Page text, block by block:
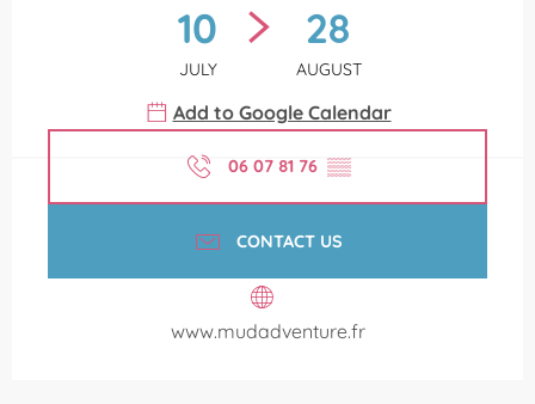
10
JULY
28
AUGUST
Add to Google Calendar
06 07 81 76 ▒▒
CONTACT US
www.mudadventure.fr